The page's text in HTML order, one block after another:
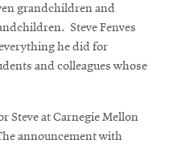
grandchildren and
Steve Fenves
he did for
and colleagues whose
Steve at Carnegie Mellon
announcement with